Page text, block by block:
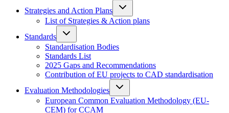
Strategies and Action Plans
List of Strategies & Action plans
Standards
Standardisation Bodies
Standards List
2025 Gaps and Recommendations
Contribution of EU projects to CAD standardisation
Evaluation Methodologies
European Common Evaluation Methodology (EU-
CEM) for CCAM